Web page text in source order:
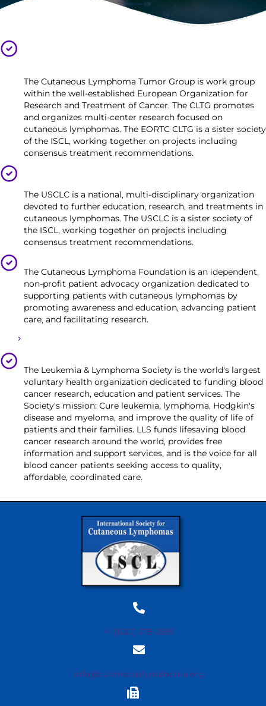
The Cutaneous Lymphoma Tumor Group is work group
within the well-established European Organization for
Research and Treatment of Cancer. The CLTG promotes
and organizes multi-center research focused on
cutaneous lymphomas. The EORTC CLTG is a sister society
of the ISCL, working together on projects including
consensus treatment recommendations.
The USCLC is a national, multi-disciplinary organization
devoted to further education, research, and treatments in
cutaneous lymphomas. The USCLC is a sister society of
the ISCL, working together on projects including
consensus treatment recommendations.
The Cutaneous Lymphoma Foundation is an idependent,
non-profit patient advocacy organization dedicated to
supporting patients with cutaneous lymphomas by
promoting awareness and education, advancing patient
care, and facilitating research.
The Leukemia & Lymphoma Society is the world's largest
voluntary health organization dedicated to funding blood
cancer research, education and patient services. The
Society's mission: Cure leukemia, lymphoma, Hodgkin's
disease and myeloma, and improve the quality of life of
patients and their families. LLS funds lifesaving blood
cancer research around the world, provides free
information and support services, and is the voice for all
blood cancer patients seeking access to quality,
affordable, coordinated care.
+1 (630) 578-3991
info@cutaneouslymphoma.org